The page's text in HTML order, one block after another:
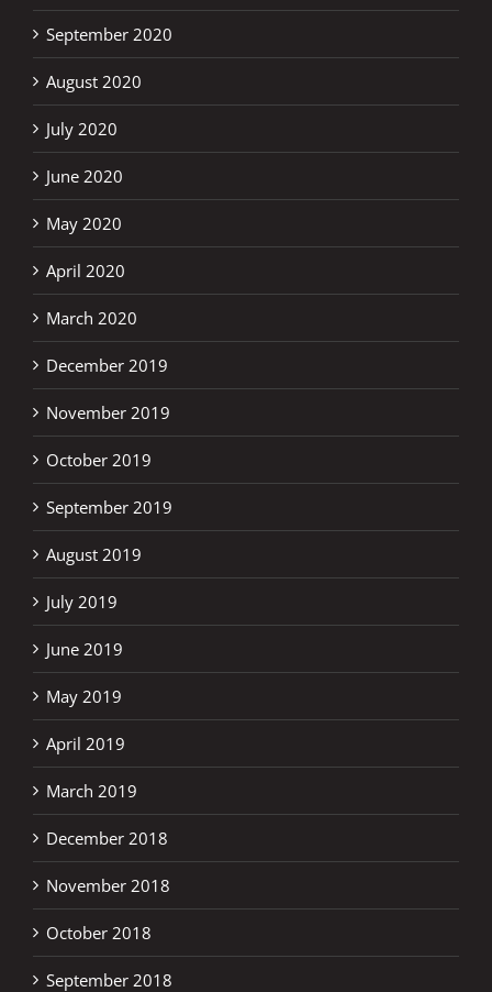
September 2020
August 2020
July 2020
June 2020
May 2020
April 2020
March 2020
December 2019
November 2019
October 2019
September 2019
August 2019
July 2019
June 2019
May 2019
April 2019
March 2019
December 2018
November 2018
October 2018
September 2018